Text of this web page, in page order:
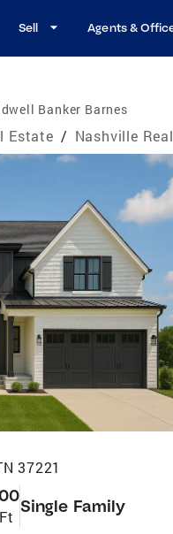
Sell Agents &
Banker Barnes
Estate / Nashville
37221
Single Family